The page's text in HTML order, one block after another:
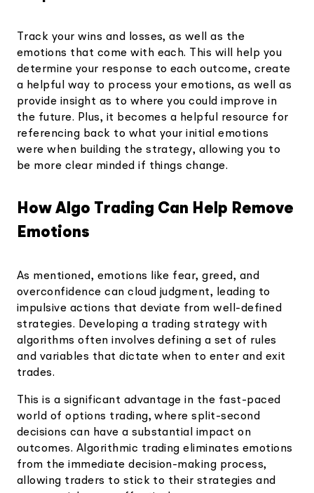
Track your wins and losses, as well as the
emotions that come with each. This will help you
determine your response to each outcome, create
a helpful way to process your emotions, as well as
provide insight as to where you could improve in
the future. Plus, it becomes a helpful resource for
referencing back to what your initial emotions
were when building the strategy, allowing you to
be more clear minded if things change.
How Algo Trading Can Help Remove
Emotions
As mentioned, emotions like fear, greed, and
overconfidence can cloud judgment, leading to
impulsive actions that deviate from well-defined
strategies. Developing a trading strategy with
algorithms often involves defining a set of rules
and variables that dictate when to enter and exit
trades.
This is a significant advantage in the fast-paced
world of options trading, where split-second
decisions can have a substantial impact on
outcomes. Algorithmic trading eliminates emotions
from the immediate decision-making process,
allowing traders to stick to their strategies and